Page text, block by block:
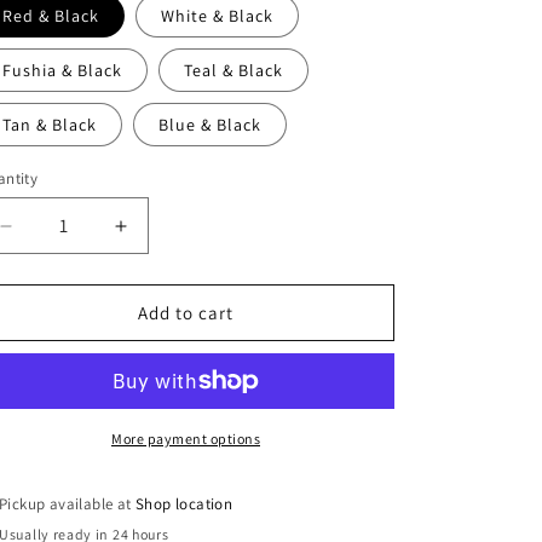
Red & Black White & Black
Fushia & Black Teal & Black
Tan & Black Blue & Black
Decrease
quantity
for
Cowl
Print
Blues
Increase
quantity
for
Ladies
Cowl
Arctic
Print
-
Blues
Add to cart
More payment options
Pickup available atShop location
Usually ready in 24 hours